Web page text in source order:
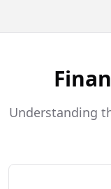
Understanding